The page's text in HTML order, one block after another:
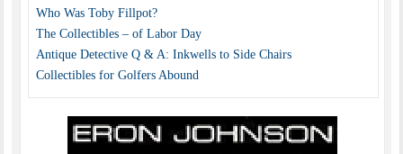
Who Was Toby Fillpot?
The Collectibles – of Labor Day
Antique Detective Q & A: Inkwells to Side Chairs
Collectibles for Golfers Abound